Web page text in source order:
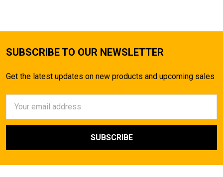
SUBSCRIBE TO OUR NEWSLETTER
Get the latest updates on new products and upcoming sales
Address